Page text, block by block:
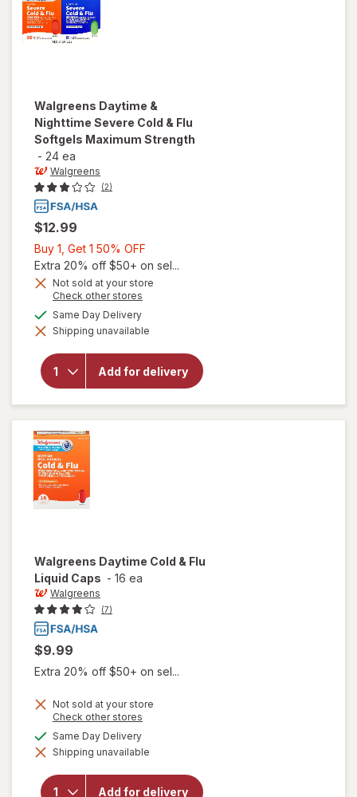
Walgreens Daytime &
Nighttime Severe Cold & Flu
Softgels Maximum Strength
- 24 ea
Walgreens
(2)
$12.99
Buy 1, Get 1 50% OFF
1,
Get
OFF
Extra 20% off $50+ on sel...
Not sold at your store
Check other stores
dialog
Same Day Deliveryavailable
Shipping unavailable
Add for delivery
will open
overlay for
Walgreens
Nighttime
Severe
Cold & Flu
Softgels
Maximum
Walgreens Daytime Cold & Flu
Liquid Caps - 16 ea
Walgreens
(7)
$9.99
Extra 20% off $50+ on sel...
Not sold at your store
Check other stores
dialog
Same Day Deliveryavailable
Shipping unavailable
Add for delivery
will open
Walgreens
Daytime